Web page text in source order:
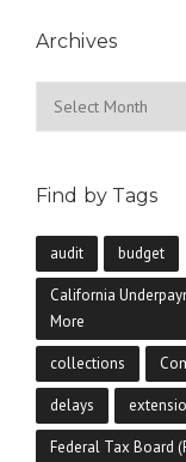
Archives
Find by Tags
audit budget
California
More
collections
delays
Federal Tax Board